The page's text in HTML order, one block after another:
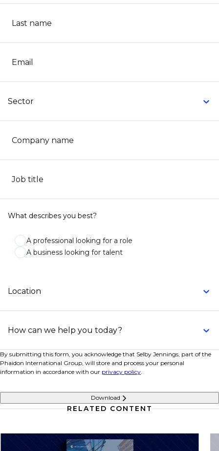
Last name
Email
Sector
Company name
Job title
What describes you best?
A professional looking for a role
A business looking for talent
Location
How can we help you today?
By submitting this form, you acknowledge that Selby Jennings, part of the
Phaidon International Group, will store and process your personal
information in accordance with our privacy policy.
Download
RELATED CONTENT